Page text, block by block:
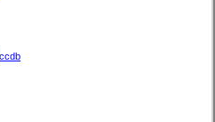
ccdb